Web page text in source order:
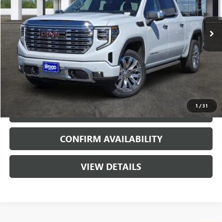
1 /31
In Stock 2 mi Ext. Int.
More
VIEW & BUY
CALL
CONFIRM AVAILABILITY
VIEW DETAILS